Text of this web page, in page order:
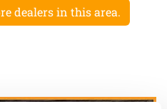
dealers in this area.